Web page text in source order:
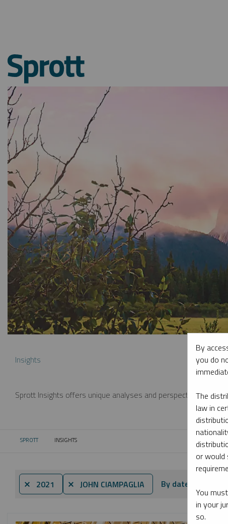
Insights
Sprott Insights offers unique analyses and perspectives from
SPROTT CURRENT:
INSIGHTS
⨯ 2021 ⨯ JOHN CIAMPAGLIA By date
By
you do
The
law in
or
You
in your
so.